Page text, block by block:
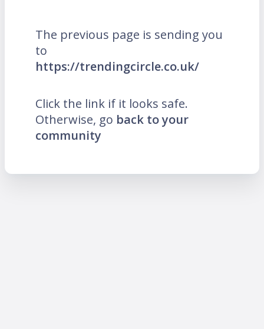
The previous page is sending you
to
https://trendingcircle.co.uk/
Click the link if it looks safe.
Otherwise, go back to your
community